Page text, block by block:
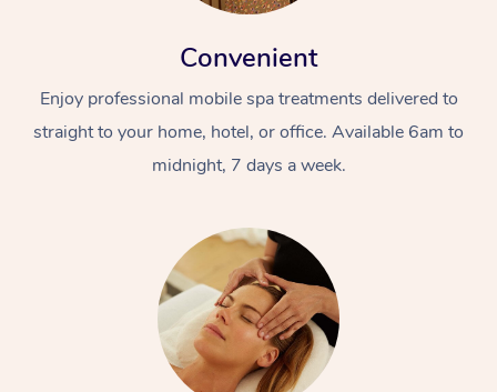
Convenient
Enjoy professional mobile spa treatments delivered to
straight to your home, hotel, or office. Available 6am to
midnight, 7 days a week.